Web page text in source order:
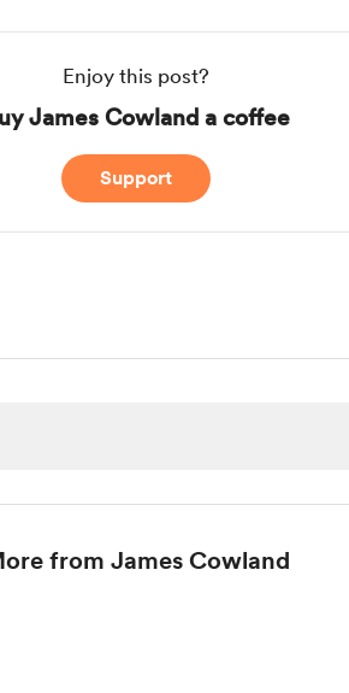
Enjoy this post?
James Cowland a coffee
Support
from James Cowland